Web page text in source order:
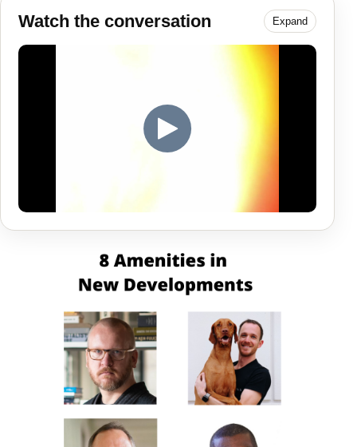
Watch the conversation Expand